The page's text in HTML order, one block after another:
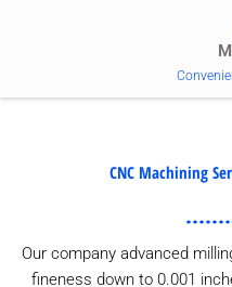
CNC Machining
Our company advanced
fineness down to 0.001